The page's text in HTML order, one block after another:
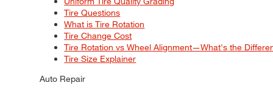
Tire Questions
What is Tire Rotation
Tire Change Cost
Tire Rotation vs Wheel Alignment—What's the
Tire Size Explainer
Auto Repair